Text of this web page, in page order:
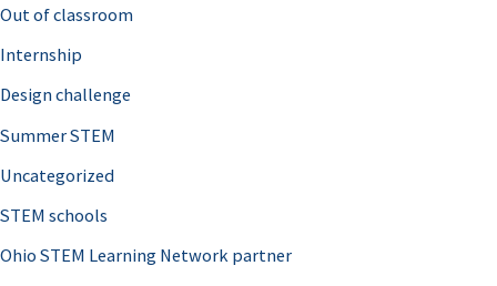
Out of classroom
Internship
Design challenge
Summer STEM
Uncategorized
STEM schools
Ohio STEM Learning Network partner